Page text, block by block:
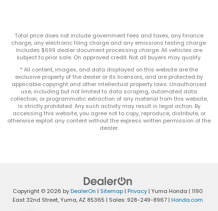
Total price does not include government fees and taxes, any finance
charge, any electronic filing charge and any emissions testing charge.
Includes $699 dealer document processing charge. All vehicles are
subject to prior sale. On approved credit. Not all buyers may qualify.
* All content, images, and data displayed on this website are the
exclusive property of the dealer or its licensors, and are protected by
applicable copyright and other intellectual property laws. Unauthorized
use, including but not limited to data scraping, automated data
collection, or programmatic extraction of any material from this website,
is strictly prohibited. Any such activity may result in legal action. By
accessing this website, you agree not to copy, reproduce, distribute, or
otherwise exploit any content without the express written permission of the
dealer.
Copyright © 2026 byDealerOn | Sitemap | Privacy | Yuma Honda | 1190
East 32nd Street,Yuma,AZ 85365 | Sales: 928-249-8967 | Honda.com